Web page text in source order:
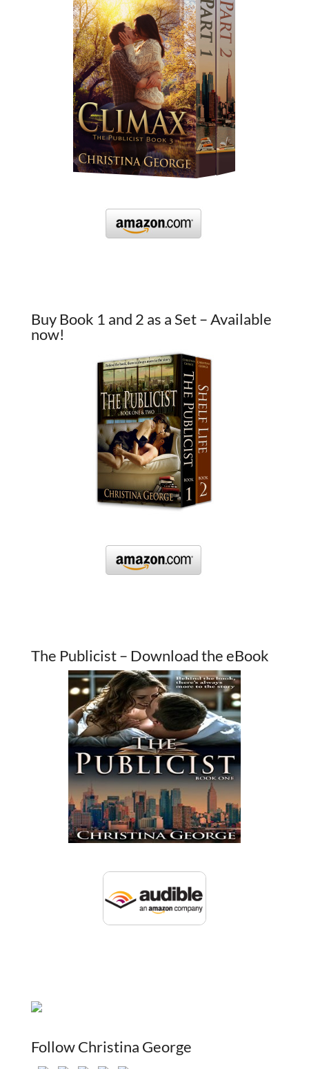
Buy Book 1 and 2 as a Set – Available
now!
The Publicist – Download the eBook
Follow Christina George